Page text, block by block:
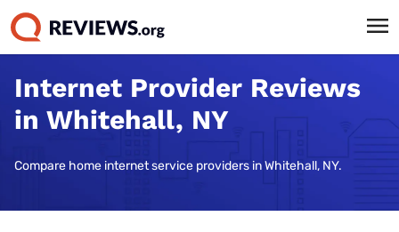
Internet Provider Reviews
in Whitehall, NY
Compare home internet service providers in Whitehall, NY.